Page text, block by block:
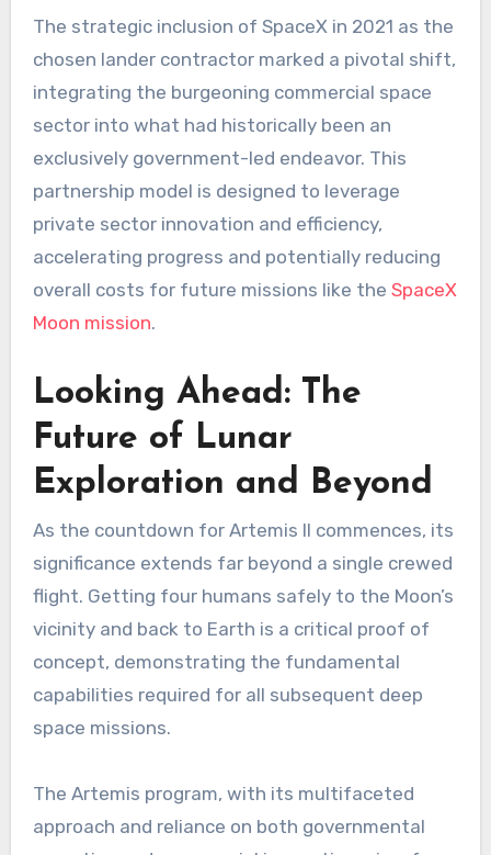
The strategic inclusion of SpaceX in 2021 as the
chosen lander contractor marked a pivotal shift,
integrating the burgeoning commercial space
sector into what had historically been an
exclusively government-led endeavor. This
partnership model is designed to leverage
private sector innovation and efficiency,
accelerating progress and potentially reducing
overall costs for future missions like the SpaceX
Moon mission.
Looking Ahead: The
Future of Lunar
Exploration and Beyond
As the countdown for Artemis II commences, its
significance extends far beyond a single crewed
flight. Getting four humans safely to the Moon’s
vicinity and back to Earth is a critical proof of
concept, demonstrating the fundamental
capabilities required for all subsequent deep
space missions.
The Artemis program, with its multifaceted
approach and reliance on both governmental